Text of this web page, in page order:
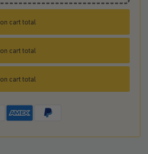
on cart total
on cart total
on cart total